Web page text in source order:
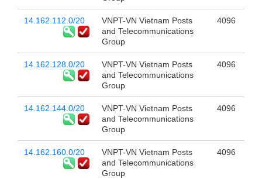
14.162.112.0/20
VNPT-VN Vietnam Posts
and Telecommunications
Group
4096
14.162.128.0/20
VNPT-VN Vietnam Posts
and Telecommunications
Group
4096
14.162.144.0/20
VNPT-VN Vietnam Posts
and Telecommunications
Group
4096
14.162.160.0/20
VNPT-VN Vietnam Posts
and Telecommunications
Group
4096